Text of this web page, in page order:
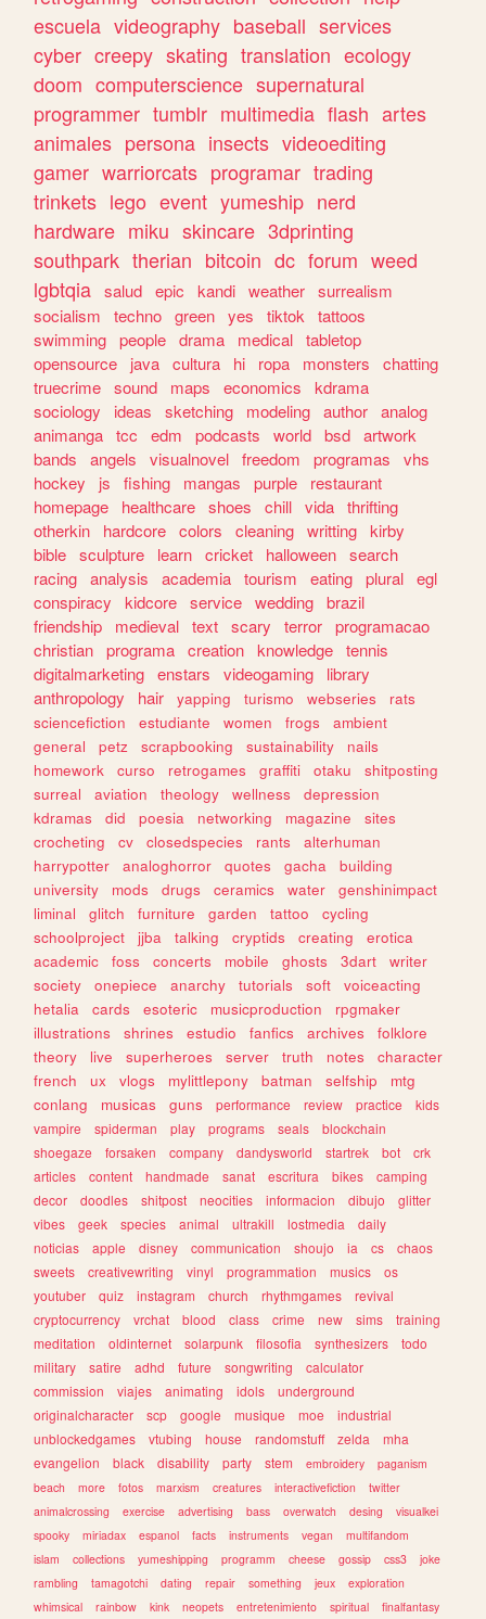
escuela videography baseball services
cyber creepy skating translation ecology
doom computerscience supernatural
programmer tumblr multimedia flash artes
animales persona insects videoediting
gamer warriorcats programar trading
trinkets lego event yumeship nerd
hardware miku skincare 3dprinting
southpark therian bitcoin dc forum weed
lgbtqia salud epic kandi weather surrealism
socialism
techno green yes tiktok
tattoos
swimming people drama medical tabletop
opensource
java cultura hi ropa monsters
chatting
truecrime sound maps economics
kdrama
sociology
ideas sketching modeling author analog
animanga tcc edm podcasts world bsd artwork
bands
angels visualnovel freedom programas
vhs
hockey
js fishing mangas purple
restaurant
homepage
healthcare shoes chill vida thrifting
otherkin
hardcore colors cleaning writting kirby
bible sculpture learn cricket halloween search
racing analysis academia tourism eating plural egl
conspiracy
kidcore service wedding brazil
friendship
medieval text scary terror programacao
christian programa creation knowledge tennis
digitalmarketing enstars videogaming
library
anthropology
hair yapping turismo webseries
rats
sciencefiction
estudiante women frogs
ambient
general
petz scrapbooking sustainability
nails
homework
curso retrogames graffiti otaku
shitposting
surreal
aviation theology wellness
depression
kdramas
did poesia networking magazine
sites
crocheting
cv closedspecies rants
alterhuman
harrypotter
analoghorror quotes gacha
building
university
mods drugs ceramics water
genshinimpact
liminal
glitch furniture garden tattoo
cycling
schoolproject
jjba talking cryptids creating
erotica
academic
foss concerts mobile ghosts 3dart
writer
society
onepiece anarchy tutorials soft
voiceacting
hetalia
cards esoteric musicproduction
rpgmaker
illustrations
shrines estudio fanfics archives
folklore
theory
live superheroes server truth notes
character
french
ux vlogs mylittlepony batman selfship
mtg
conlang
musicas guns performance review practice
kids
vampire
spiderman play programs seals
blockchain
shoegaze
forsaken company dandysworld startrek bot
crk
articles
content handmade sanat escritura bikes
camping
decor
doodles shitpost neocities informacion dibujo
glitter
vibes
geek species animal ultrakill lostmedia
daily
noticias
apple disney communication shoujo ia cs
chaos
sweets
creativewriting vinyl programmation musics
os
youtuber
quiz instagram church rhythmgames
revival
cryptocurrency
vrchat blood class crime new sims
training
meditation
oldinternet solarpunk filosofia synthesizers
todo
military
satire adhd future songwriting
calculator
commission
viajes animating idols
underground
originalcharacter
scp google musique moe
industrial
unblockedgames
vtubing house randomstuff zelda
mha
evangelion
black disability party stem embroidery
paganism
beach
more fotos marxism creatures interactivefiction
twitter
animalcrossing
exercise advertising bass overwatch desing
visualkei
spooky
miriadax espanol facts instruments vegan
multifandom
islam
collections yumeshipping programm cheese gossip css3
joke
rambling
tamagotchi dating repair something jeux
exploration
whimsical
rainbow kink neopets entretenimiento spiritual finalfantasy